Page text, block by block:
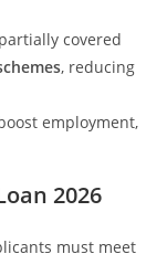
covered
, reducing
employment,
2026
must meet